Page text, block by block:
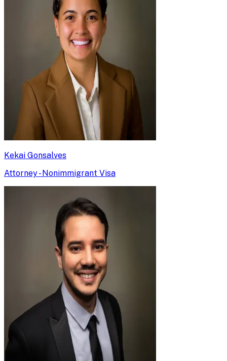
Kekai Gonsalves
Attorney - Nonimmigrant Visa